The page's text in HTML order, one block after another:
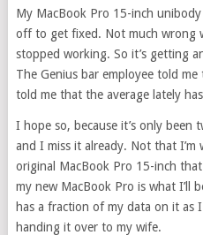
My MacBook Pro 15-inch
off to get fixed. Not much wrong
stopped working. So it’s getting
The Genius bar employee told
told me that the average lately
I hope so, because it’s only
and I miss it already. Not that
original MacBook Pro 15-inch
my new MacBook Pro is what I’ll
has a fraction of my data on it as
handing it over to my wife.